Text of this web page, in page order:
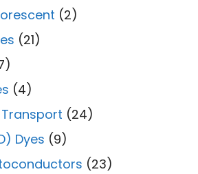
(2)
(21)
(4)
(24)
Dyes (9)
(23)